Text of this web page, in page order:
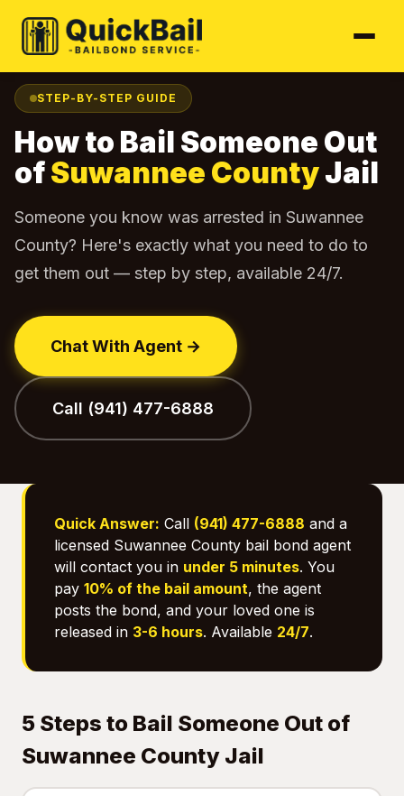
Home›Find Your Jail ›Suwannee County
STEP-BY-STEP GUIDE
How to Bail Someone Out
ofSuwannee CountyJail
Someone you know was arrested in Suwannee
County? Here's exactly what you need to do to
get them out — step by step, available 24/7.
Chat With Agent →
Call (941) 477-6888
Quick Answer: Call (941) 477-6888 and a
licensed Suwannee County bail bond agent
will contact you in under 5 minutes. You
pay 10% of the bail amount, the agent
posts the bond, and your loved one is
released in 3-6 hours. Available 24/7.
5 Steps to Bail Someone Out of
Suwannee County Jail